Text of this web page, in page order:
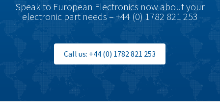
Speak to European Electronics now about your
electronic part needs – +44 (0) 1782 821 253
Call us: +44 (0) 1782 821 253